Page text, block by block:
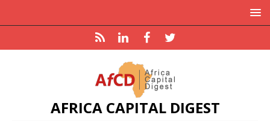
AFRICA CAPITAL DIGEST